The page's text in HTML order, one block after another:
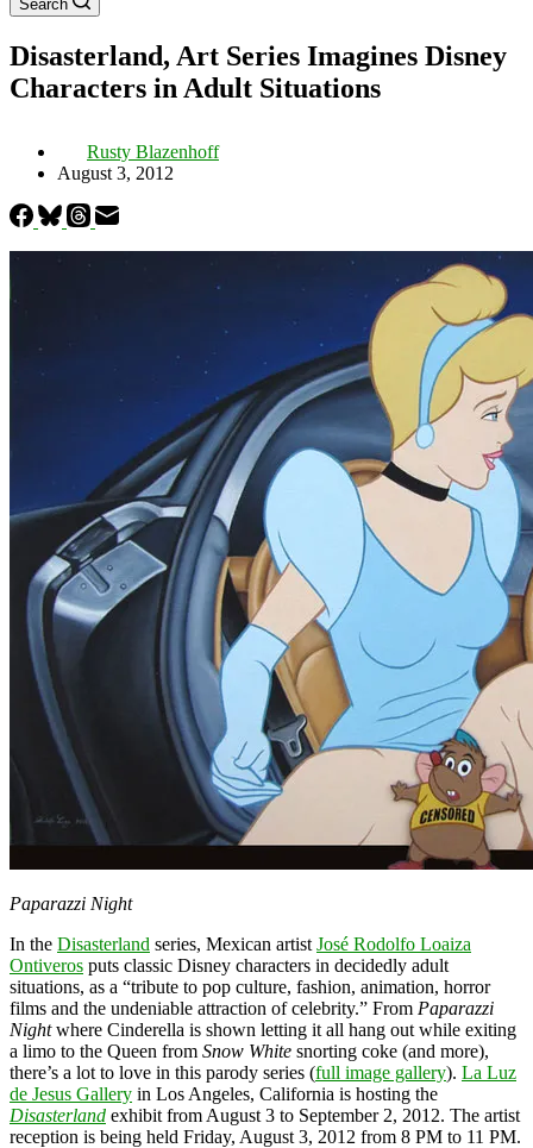
Search
Disasterland, Art Series Imagines Disney
Characters in Adult Situations
Rusty Blazenhoff
August 3, 2012
Paparazzi Night
In the Disasterland series, Mexican artist José Rodolfo Loaiza
Ontiveros puts classic Disney characters in decidedly adult
situations, as a “tribute to pop culture, fashion, animation, horror
films and the undeniable attraction of celebrity.” From Paparazzi
Nightwhere Cinderella is shown letting it all hang out while exiting
a limo to the Queen from Snow White snorting coke (and more),
there’s a lot to love in this parody series (full image gallery). La Luz
de Jesus Gallery in Los Angeles, California is hosting the
Disasterland exhibit from August 3 to September 2, 2012. The artist
reception is being held Friday, August 3, 2012 from 8 PM to 11 PM.